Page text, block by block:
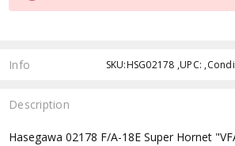
Info SKU:HSG02178 ,UPC:
Description
Hasegawa 02178 F/A-18E Super Hornet